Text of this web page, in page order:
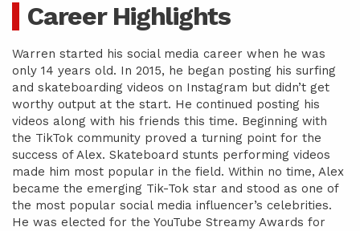
Career Highlights
Warren started his social media career when he was
only 14 years old. In 2015, he began posting his surfing
and skateboarding videos on Instagram but didn’t get
worthy output at the start. He continued posting his
videos along with his friends this time. Beginning with
the TikTok community proved a turning point for the
success of Alex. Skateboard stunts performing videos
made him most popular in the field. Within no time, Alex
became the emerging Tik-Tok star and stood as one of
the most popular social media influencer’s celebrities.
He was elected for the YouTube Streamy Awards for